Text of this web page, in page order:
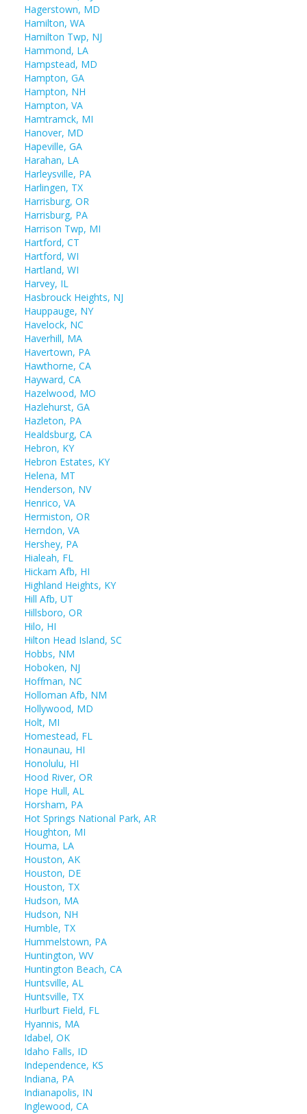
Hagerstown, MD
Hamilton, WA
Hamilton Twp, NJ
Hammond, LA
Hampstead, MD
Hampton, GA
Hampton, NH
Hampton, VA
Hamtramck, MI
Hanover, MD
Hapeville, GA
Harahan, LA
Harleysville, PA
Harlingen, TX
Harrisburg, OR
Harrisburg, PA
Harrison Twp, MI
Hartford, CT
Hartford, WI
Hartland, WI
Harvey, IL
Hasbrouck Heights, NJ
Hauppauge, NY
Havelock, NC
Haverhill, MA
Havertown, PA
Hawthorne, CA
Hayward, CA
Hazelwood, MO
Hazlehurst, GA
Hazleton, PA
Healdsburg, CA
Hebron, KY
Hebron Estates, KY
Helena, MT
Henderson, NV
Henrico, VA
Hermiston, OR
Herndon, VA
Hershey, PA
Hialeah, FL
Hickam Afb, HI
Highland Heights, KY
Hill Afb, UT
Hillsboro, OR
Hilo, HI
Hilton Head Island, SC
Hobbs, NM
Hoboken, NJ
Hoffman, NC
Holloman Afb, NM
Hollywood, MD
Holt, MI
Homestead, FL
Honaunau, HI
Honolulu, HI
Hood River, OR
Hope Hull, AL
Horsham, PA
Hot Springs National Park, AR
Houghton, MI
Houma, LA
Houston, AK
Houston, DE
Houston, TX
Hudson, MA
Hudson, NH
Humble, TX
Hummelstown, PA
Huntington, WV
Huntington Beach, CA
Huntsville, AL
Huntsville, TX
Hurlburt Field, FL
Hyannis, MA
Idabel, OK
Idaho Falls, ID
Independence, KS
Indiana, PA
Indianapolis, IN
Inglewood, CA